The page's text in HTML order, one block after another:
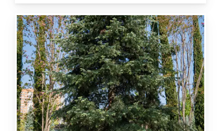
Abies
concolor
ssp.
concolor
AZ,
Apache